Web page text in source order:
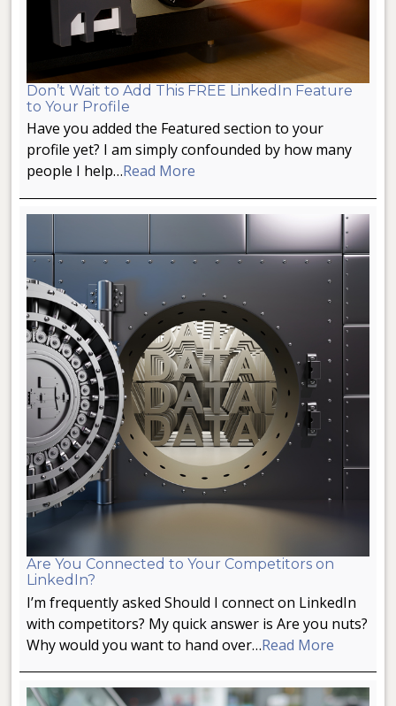
Don’t Wait to Add This FREE LinkedIn Feature
to Your Profile
Have you added the Featured section to your
profile yet? I am simply confounded by how many
people I help…Read More
Are You Connected to Your Competitors on
LinkedIn?
I’m frequently asked Should I connect on LinkedIn
with competitors? My quick answer is Are you nuts?
Why would you want to hand over…Read More